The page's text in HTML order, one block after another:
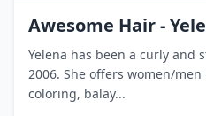
Awesome Hair -
Yelena has been a curly and
2006. She offers women/
coloring, balay...